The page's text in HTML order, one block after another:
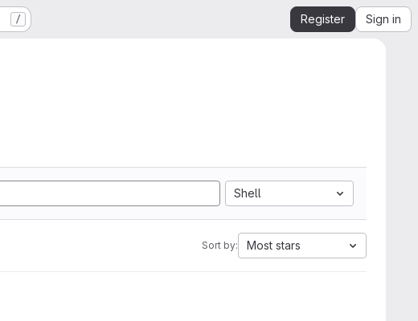
/ Register Sign in
Shell
Sort by: Most stars